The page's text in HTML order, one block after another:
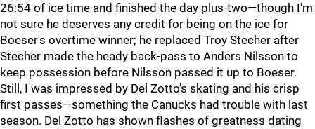
26:54 of ice time and finished the day plus-two—though I'm
not sure he deserves any credit for being on the ice for
Boeser's overtime winner; he replaced Troy Stecher after
Stecher made the heady back-pass to Anders Nilsson to
keep possession before Nilsson passed it up to Boeser.
Still, I was impressed by Del Zotto's skating and his crisp
first passes—something the Canucks had trouble with last
season. Del Zotto has shown flashes of greatness dating